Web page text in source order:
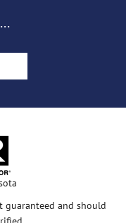
and should